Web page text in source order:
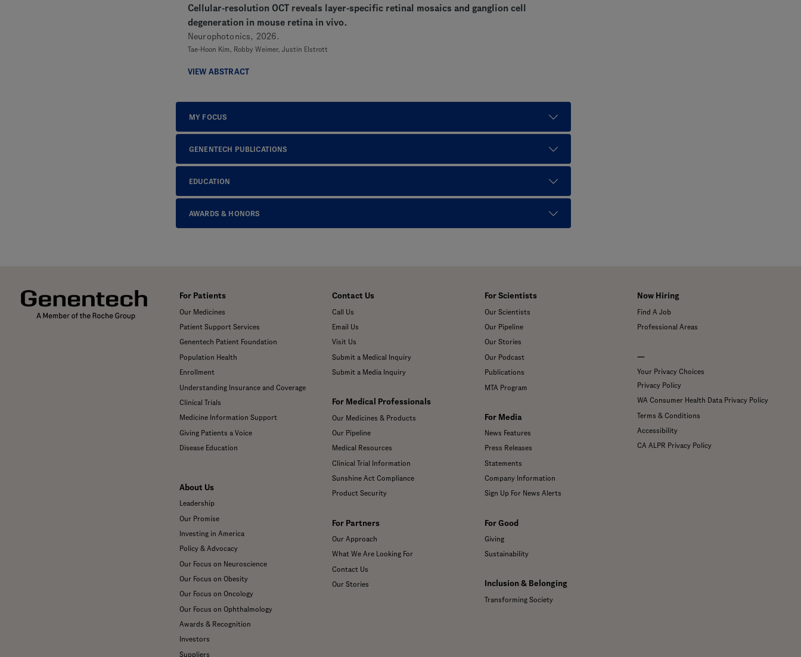
Cellular-resolution OCT reveals layer-specific retinal mosaics and ganglion cell
degeneration in mouse retina in vivo.
Neurophotonics, 2026.
Tae-Hoon Kim, Robby Weimer, Justin Elstrott
VIEW ABSTRACT
MY FOCUS
GENENTECH PUBLICATIONS
EDUCATION
AWARDS & HONORS
For Patients
Our Medicines
Patient Support Services
Genentech Patient Foundation
Population Health
Enrollment
Understanding Insurance and Coverage
Clinical Trials
Medicine Information Support
Giving Patients a Voice
Disease Education
About Us
Leadership
Our Promise
Investing in America
Policy & Advocacy
Our Focus on Neuroscience
Our Focus on Obesity
Our Focus on Oncology
Our Focus on Ophthalmology
Awards & Recognition
Investors
Suppliers
Contact Us
Call Us
Email Us
Visit Us
Submit a Medical Inquiry
Submit a Media Inquiry
For Medical Professionals
Our Medicines & Products
Our Pipeline
Medical Resources
Clinical Trial Information
Sunshine Act Compliance
Product Security
For Partners
Our Approach
What We Are Looking For
Contact Us
Our Stories
For Scientists
Our Scientists
Our Pipeline
Our Stories
Our Podcast
Publications
MTA Program
For Media
News Features
Press Releases
Statements
Company Information
Sign Up For News Alerts
For Good
Giving
Sustainability
Inclusion & Belonging
Transforming Society
Now Hiring
Find A Job
Professional Areas
—
Your Privacy Choices
Privacy Policy
WA Consumer Health Data Privacy Policy
Terms & Conditions
Accessibility
CA ALPR Privacy Policy